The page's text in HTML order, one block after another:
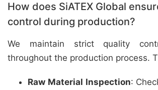
How does SiATEX Global
control during production?
We maintain strict quality
throughout the production process.
Raw Material Inspection: